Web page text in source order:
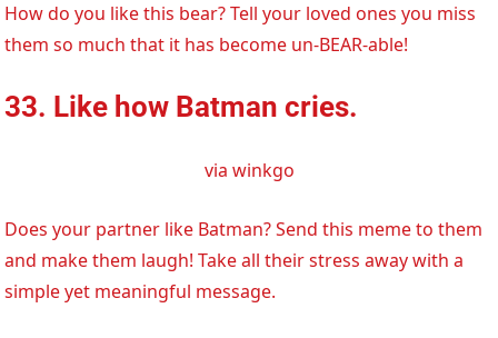
How do you like this bear? Tell your loved ones you miss
them so much that it has become un-BEAR-able!
33. Like how Batman cries.
via winkgo
Does your partner like Batman? Send this meme to them
and make them laugh! Take all their stress away with a
simple yet meaningful message.